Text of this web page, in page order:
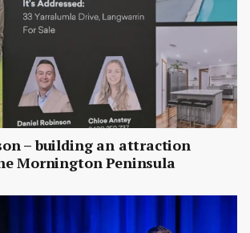
– building an attraction
Mornington Peninsula